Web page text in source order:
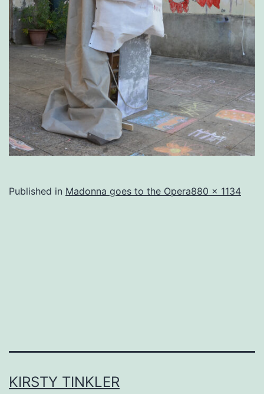
Published in Madonna goes to the OperaFull
880 × 1134
KIRSTY TINKLER